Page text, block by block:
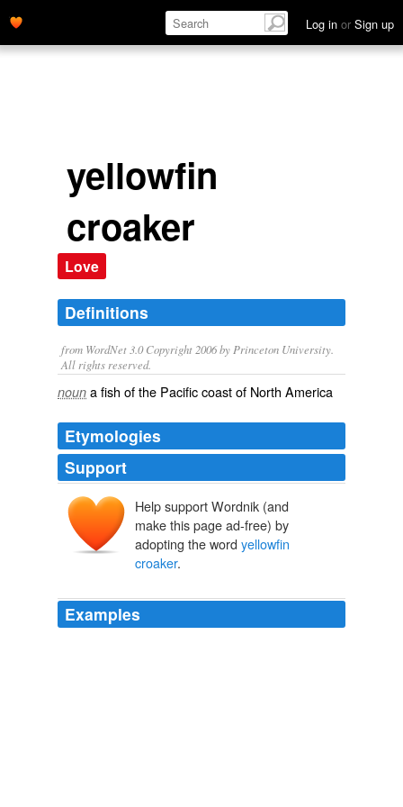
Log in or Sign up
yellowfin
croaker
Love
Definitions
from WordNet 3.0 Copyright 2006 by Princeton University.
All rights reserved.
noun a fish of the Pacific coast of North America
Etymologies
Support
Help support Wordnik (and
make this page ad-free) by
adopting the word yellowfin
croaker.
Examples